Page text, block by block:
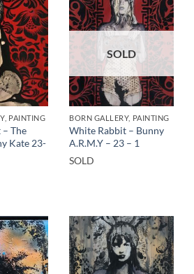
PAINTING
The
Kate 23-
SOLD
BORN GALLERY, PAINTING
White Rabbit – Bunny
A.R.M.Y – 23 – 1
SOLD